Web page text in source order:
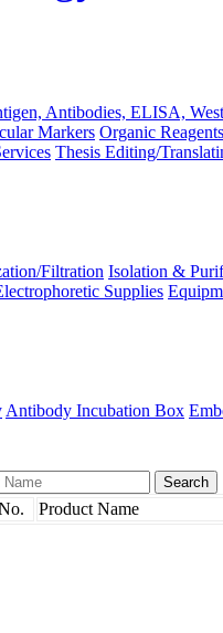
Antibodies, ELISA,
Markers Organic
Thesis Editing/
Filtration Isolation &
Supplies
Antibody Incubation Box
Product Name